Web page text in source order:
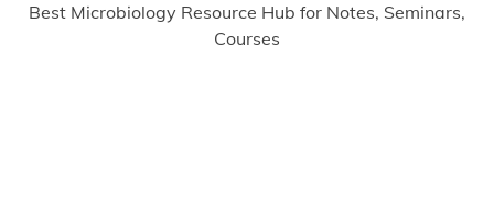
Best Microbiology Resource Hub for Notes, Seminars,
Courses